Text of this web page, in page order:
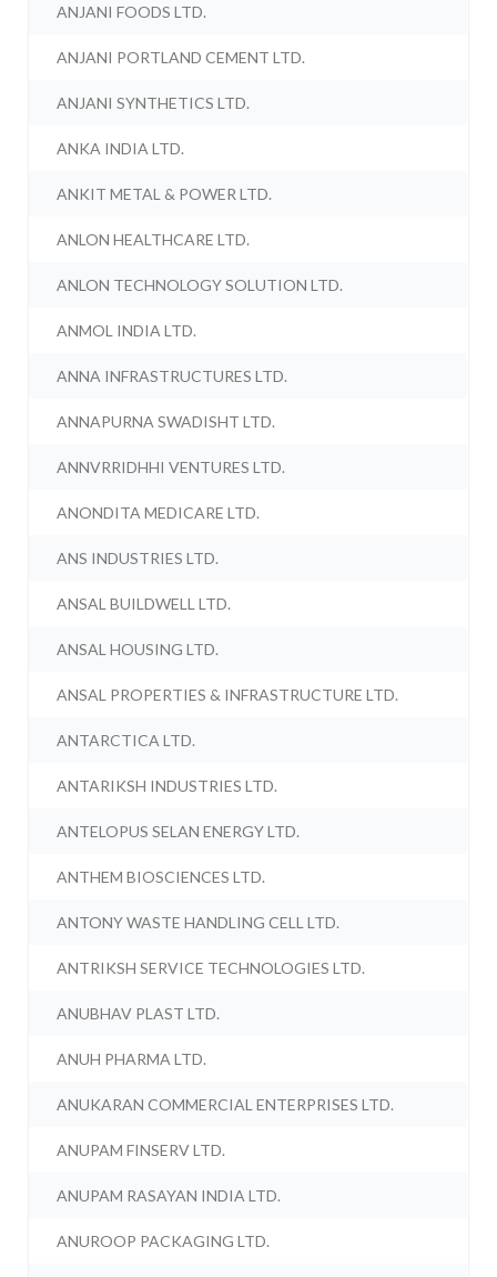
ANJANI FOODS LTD.
ANJANI PORTLAND CEMENT LTD.
ANJANI SYNTHETICS LTD.
ANKA INDIA LTD.
ANKIT METAL & POWER LTD.
ANLON HEALTHCARE LTD.
ANLON TECHNOLOGY SOLUTION LTD.
ANMOL INDIA LTD.
ANNA INFRASTRUCTURES LTD.
ANNAPURNA SWADISHT LTD.
ANNVRRIDHHI VENTURES LTD.
ANONDITA MEDICARE LTD.
ANS INDUSTRIES LTD.
ANSAL BUILDWELL LTD.
ANSAL HOUSING LTD.
ANSAL PROPERTIES & INFRASTRUCTURE LTD.
ANTARCTICA LTD.
ANTARIKSH INDUSTRIES LTD.
ANTELOPUS SELAN ENERGY LTD.
ANTHEM BIOSCIENCES LTD.
ANTONY WASTE HANDLING CELL LTD.
ANTRIKSH SERVICE TECHNOLOGIES LTD.
ANUBHAV PLAST LTD.
ANUH PHARMA LTD.
ANUKARAN COMMERCIAL ENTERPRISES LTD.
ANUPAM FINSERV LTD.
ANUPAM RASAYAN INDIA LTD.
ANUROOP PACKAGING LTD.